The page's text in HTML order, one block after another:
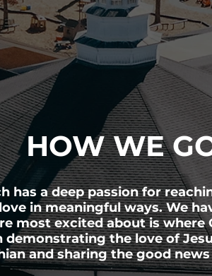
HOW WE
has a deep passion for
in meaningful ways. We
most excited about is where
demonstrating the love of
and sharing the good